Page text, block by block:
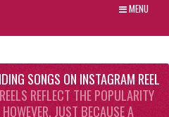
MENU
SONGS ON INSTAGRAM REEL
REFLECT THE POPULARITY
JUST BECAUSE A